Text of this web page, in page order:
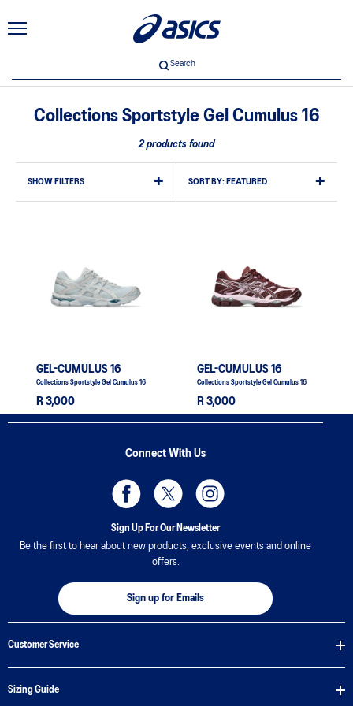
Search
Collections Sportstyle Gel Cumulus 16
2 products found
SHOW FILTERS SORT BY: FEATURED
GEL-CUMULUS 16
Collections Sportstyle Gel Cumulus 16
R 3,000
GEL-CUMULUS 16
Collections Sportstyle Gel Cumulus 16
R 3,000
Connect With Us
Sign Up For Our Newsletter
Be the first to hear about new products, exclusive events and online
offers.
Sign up for Emails
Customer Service
Sizing Guide